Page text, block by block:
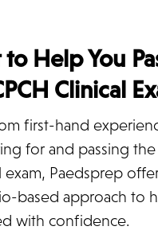
Help You
Clinical
first-hand
for and passing the
exam, Paedsprep
based approach to
with confidence.